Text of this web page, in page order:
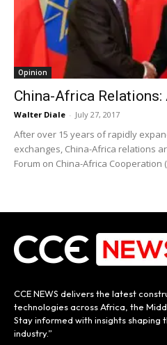
Opinion
China-Africa Relations:
Walter Diale - July 27, 2017
After over 15 years of rapidly
exchanges, China-Africa relations
Forum on China-Africa Cooperation
CCE NEWS delivers the latest
technologies across Africa, the
Stay informed with insights shaping
industry.”